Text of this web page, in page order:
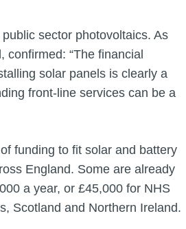
sector photovoltaics. As
“The financial
solar panels is clearly a
front-line services can be a
funding to fit solar and battery
England. Some are already
a year, or £45,000 for NHS
Scotland and Northern Ireland.